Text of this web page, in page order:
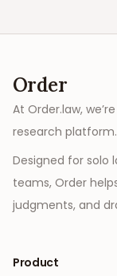
Order
At Order.law,
research platform.
Designed for solo
teams, Order
judgments, and
Product